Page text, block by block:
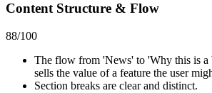
Content Structure & Flow
88/100
The flow from 'News' to 'Why this is a
sells the value of a feature the user
Section breaks are clear and distinct.